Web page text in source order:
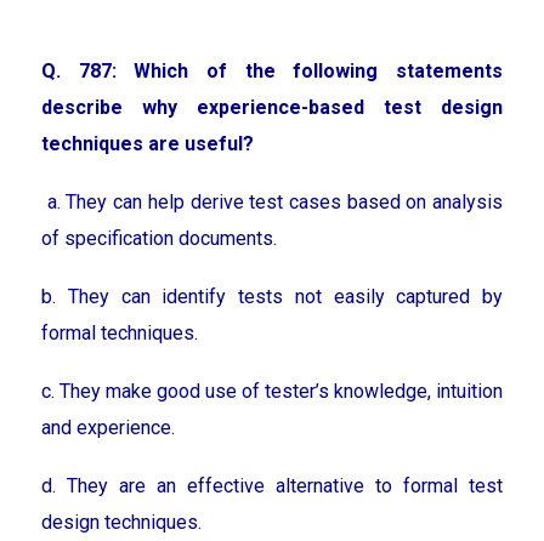
Q. 787: Which of the following statements
describe why experience-based test design
techniques are useful?
a. They can help derive test cases based on analysis
of specification documents.
b. They can identify tests not easily captured by
formal techniques.
c. They make good use of tester’s knowledge, intuition
and experience.
d. They are an effective alternative to formal test
design techniques.